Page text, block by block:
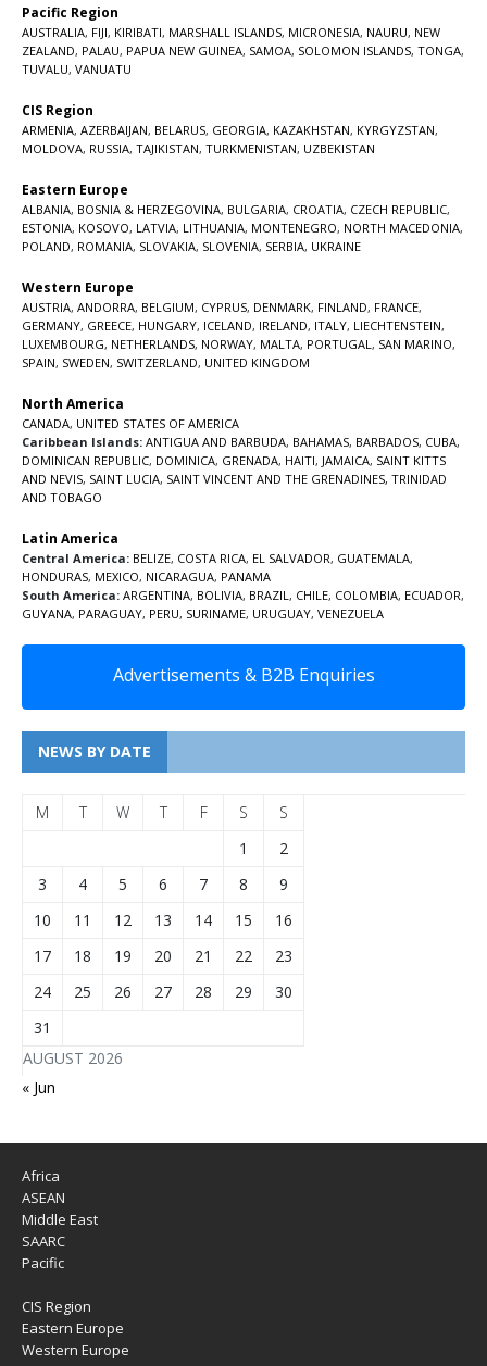
Pacific Region
AUSTRALIA, FIJI, KIRIBATI, MARSHALL ISLANDS, MICRONESIA, NAURU, NEW
ZEALAND, PALAU, PAPUA NEW GUINEA, SAMOA, SOLOMON ISLANDS, TONGA,
TUVALU, VANUATU
CIS Region
ARMENIA, AZERBAIJAN, BELARUS, GEORGIA, KAZAKHSTAN, KYRGYZSTAN,
MOLDOVA, RUSSIA, TAJIKISTAN, TURKMENISTAN, UZBEKISTAN
Eastern Europe
ALBANIA, BOSNIA & HERZEGOVINA, BULGARIA, CROATIA, CZECH REPUBLIC,
ESTONIA, KOSOVO, LATVIA, LITHUANIA, MONTENEGRO, NORTH MACEDONIA,
POLAND, ROMANIA, SLOVAKIA, SLOVENIA, SERBIA, UKRAINE
Western Europe
AUSTRIA, ANDORRA, BELGIUM, CYPRUS, DENMARK, FINLAND, FRANCE,
GERMANY, GREECE, HUNGARY, ICELAND, IRELAND, ITALY, LIECHTENSTEIN,
LUXEMBOURG, NETHERLANDS, NORWAY, MALTA, PORTUGAL , SAN MARINO,
SPAIN, SWEDEN, SWITZERLAND, UNITED KINGDOM
North America
CANADA, UNITED STATES OF AMERICA
Caribbean Islands: ANTIGUA AND BARBUDA, BAHAMAS, BARBADOS, CUBA,
DOMINICAN REPUBLIC, DOMINICA, GRENADA, HAITI, JAMAICA, SAINT KITTS
AND NEVIS, SAINT LUCIA, SAINT VINCENT AND THE GRENADINES, TRINIDAD
AND TOBAGO
Latin America
Central America: BELIZE, COSTA RICA, EL SALVADOR, GUATEMALA,
HONDURAS, MEXICO, NICARAGUA, PANAMA
South America: ARGENTINA, BOLIVIA, BRAZIL , CHILE, COLOMBIA, ECUADOR,
GUYANA, PARAGUAY, PERU, SURINAME, URUGUAY, VENEZUELA
Advertisements & B2B Enquiries
NEWS BY DATE
AUGUST 2026
M T W T F S
S
1
2
3
4 5 6 7 8
9
10
11 12 13 14 15
16
17
18 19 20 21 22
23
24
25 26 27 28 29
30
31
« Jun
Africa
ASEAN
Middle East
SAARC
Pacific
CIS Region
Eastern Europe
Western Europe